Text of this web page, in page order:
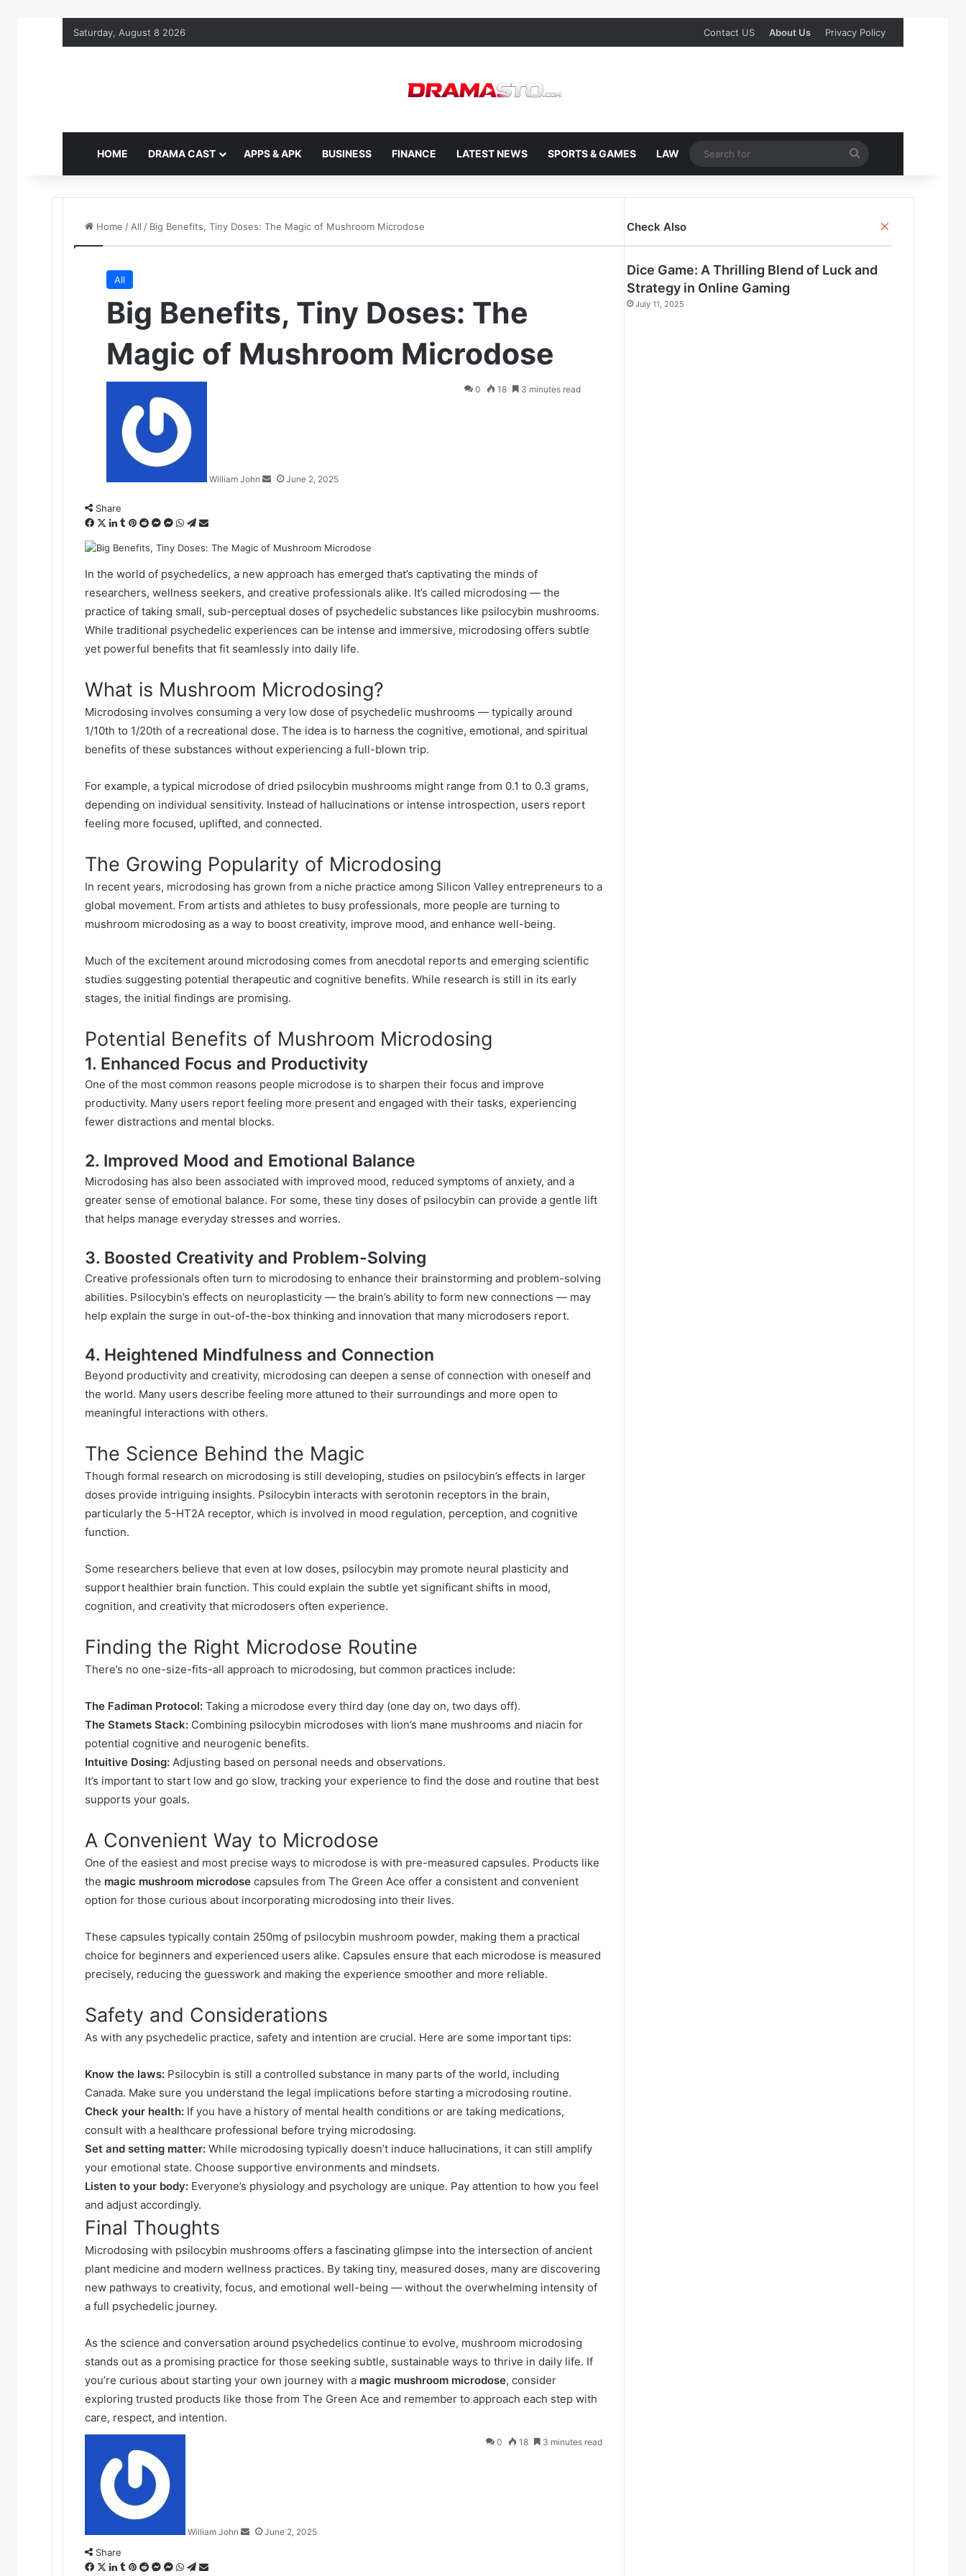
Saturday, August 8 2026 Contact US About Us Privacy Policy
HOME DRAMA CAST APPS & APK BUSINESS FINANCE LATEST NEWS SPORTS & GAMES LAW
Search
for
Home / All / Big Benefits, Tiny Doses: The Magic of Mushroom Microdose
All
Big Benefits, Tiny Doses: The
Magic of Mushroom Microdose
William John June 2, 2025
0 18 3 minutes read
Share
Facebook
X LinkedIn
Tumblr
Pinterest
Reddit
Messenger
Messenger
WhatsApp
Telegram
Share
Email
In the world of psychedelics, a new approach has emerged that’s captivating the minds of
researchers, wellness seekers, and creative professionals alike. It’s called microdosing — the
practice of taking small, sub-perceptual doses of psychedelic substances like psilocybin mushrooms.
While traditional psychedelic experiences can be intense and immersive, microdosing offers subtle
yet powerful benefits that fit seamlessly into daily life.
What is Mushroom Microdosing?
Microdosing involves consuming a very low dose of psychedelic mushrooms — typically around
1/10th to 1/20th of a recreational dose. The idea is to harness the cognitive, emotional, and spiritual
benefits of these substances without experiencing a full-blown trip.
For example, a typical microdose of dried psilocybin mushrooms might range from 0.1 to 0.3 grams,
depending on individual sensitivity. Instead of hallucinations or intense introspection, users report
feeling more focused, uplifted, and connected.
The Growing Popularity of Microdosing
In recent years, microdosing has grown from a niche practice among Silicon Valley entrepreneurs to a
global movement. From artists and athletes to busy professionals, more people are turning to
mushroom microdosing as a way to boost creativity, improve mood, and enhance well-being.
Much of the excitement around microdosing comes from anecdotal reports and emerging scientific
studies suggesting potential therapeutic and cognitive benefits. While research is still in its early
stages, the initial findings are promising.
Potential Benefits of Mushroom Microdosing
1. Enhanced Focus and Productivity
One of the most common reasons people microdose is to sharpen their focus and improve
productivity. Many users report feeling more present and engaged with their tasks, experiencing
fewer distractions and mental blocks.
2. Improved Mood and Emotional Balance
Microdosing has also been associated with improved mood, reduced symptoms of anxiety, and a
greater sense of emotional balance. For some, these tiny doses of psilocybin can provide a gentle lift
that helps manage everyday stresses and worries.
3. Boosted Creativity and Problem-Solving
Creative professionals often turn to microdosing to enhance their brainstorming and problem-solving
abilities. Psilocybin’s effects on neuroplasticity — the brain’s ability to form new connections — may
help explain the surge in out-of-the-box thinking and innovation that many microdosers report.
4. Heightened Mindfulness and Connection
Beyond productivity and creativity, microdosing can deepen a sense of connection with oneself and
the world. Many users describe feeling more attuned to their surroundings and more open to
meaningful interactions with others.
The Science Behind the Magic
Though formal research on microdosing is still developing, studies on psilocybin’s effects in larger
doses provide intriguing insights. Psilocybin interacts with serotonin receptors in the brain,
particularly the 5-HT2A receptor, which is involved in mood regulation, perception, and cognitive
function.
Some researchers believe that even at low doses, psilocybin may promote neural plasticity and
support healthier brain function. This could explain the subtle yet significant shifts in mood,
cognition, and creativity that microdosers often experience.
Finding the Right Microdose Routine
There’s no one-size-fits-all approach to microdosing, but common practices include:
The Fadiman Protocol: Taking a microdose every third day (one day on, two days off).
The Stamets Stack: Combining psilocybin microdoses with lion’s mane mushrooms and niacin for
potential cognitive and neurogenic benefits.
Intuitive Dosing: Adjusting based on personal needs and observations.
It’s important to start low and go slow, tracking your experience to find the dose and routine that best
supports your goals.
A Convenient Way to Microdose
One of the easiest and most precise ways to microdose is with pre-measured capsules. Products like
the magic mushroom microdose capsules from The Green Ace offer a consistent and convenient
option for those curious about incorporating microdosing into their lives.
These capsules typically contain 250mg of psilocybin mushroom powder, making them a practical
choice for beginners and experienced users alike. Capsules ensure that each microdose is measured
precisely, reducing the guesswork and making the experience smoother and more reliable.
Safety and Considerations
As with any psychedelic practice, safety and intention are crucial. Here are some important tips:
Know the laws: Psilocybin is still a controlled substance in many parts of the world, including
Canada. Make sure you understand the legal implications before starting a microdosing routine.
Check your health: If you have a history of mental health conditions or are taking medications,
consult with a healthcare professional before trying microdosing.
Set and setting matter: While microdosing typically doesn’t induce hallucinations, it can still amplify
your emotional state. Choose supportive environments and mindsets.
Listen to your body: Everyone’s physiology and psychology are unique. Pay attention to how you feel
and adjust accordingly.
Final Thoughts
Microdosing with psilocybin mushrooms offers a fascinating glimpse into the intersection of ancient
plant medicine and modern wellness practices. By taking tiny, measured doses, many are discovering
new pathways to creativity, focus, and emotional well-being — without the overwhelming intensity of
a full psychedelic journey.
As the science and conversation around psychedelics continue to evolve, mushroom microdosing
stands out as a promising practice for those seeking subtle, sustainable ways to thrive in daily life. If
you’re curious about starting your own journey with a magic mushroom microdose, consider
exploring trusted products like those from The Green Ace and remember to approach each step with
care, respect, and intention.
William John June 2, 2025
0 18 3 minutes read
Share
Facebook
X LinkedIn
Tumblr
Pinterest
Reddit
Messenger
Messenger
WhatsApp
Telegram
Share
Check Also
Dice Game: A Thrilling Blend of Luck and
Strategy in Online Gaming
July 11, 2025